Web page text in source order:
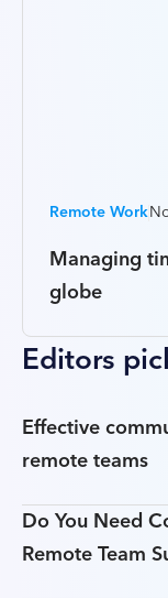
Remote Work
Managing
globe
Editors
Effective
remote teams
Do You Need
Remote Team